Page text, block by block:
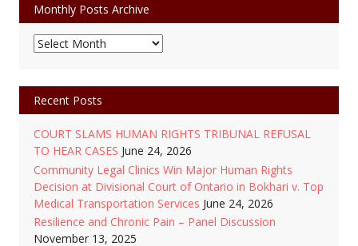
Monthly Posts Archive
Monthly
Recent Posts
COURT SLAMS HUMAN RIGHTS TRIBUNAL REFUSAL
TO HEAR CASES June 24, 2026
Community Legal Clinics Win Major Human Rights
Decision at Divisional Court of Ontario in Bokhari v. Top
Medical Transportation Services June 24, 2026
Resilience and Chronic Pain – Panel Discussion
November 13, 2025